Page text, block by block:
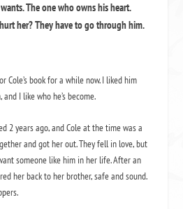
The one who owns his heart.
her? They have to go through him.
Cole’s book for a while now. I liked him
I like who he’s become.
2 years ago, and Cole at the time was a
and got her out. They fell in love, but
someone like him in her life. After an
her back to her brother, safe and sound.